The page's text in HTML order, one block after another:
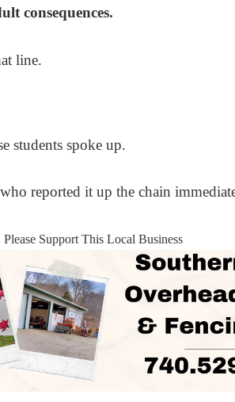
consequences.
line.
students spoke up.
reported it up the chain
Please Support This Local Business